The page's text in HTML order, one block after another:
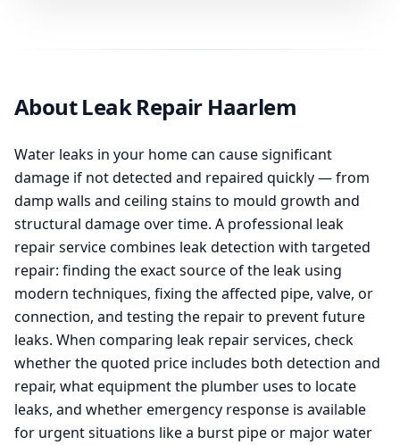
About Leak Repair Haarlem
Water leaks in your home can cause significant
damage if not detected and repaired quickly — from
damp walls and ceiling stains to mould growth and
structural damage over time. A professional leak
repair service combines leak detection with targeted
repair: finding the exact source of the leak using
modern techniques, fixing the affected pipe, valve, or
connection, and testing the repair to prevent future
leaks. When comparing leak repair services, check
whether the quoted price includes both detection and
repair, what equipment the plumber uses to locate
leaks, and whether emergency response is available
for urgent situations like a burst pipe or major water